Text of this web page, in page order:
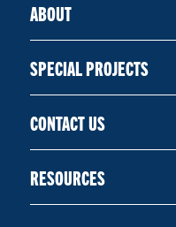
ABOUT
SPECIAL PROJECTS
CONTACT US
RESOURCES